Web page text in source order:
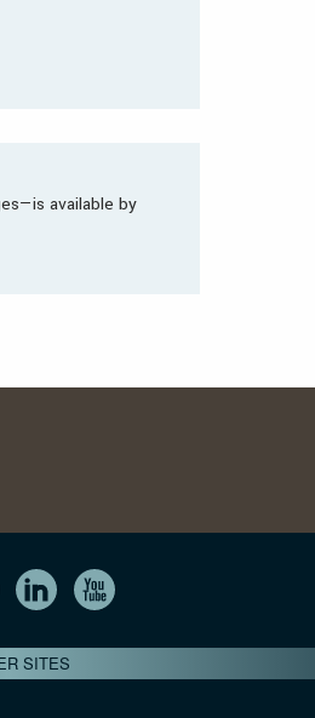
available by
SITES